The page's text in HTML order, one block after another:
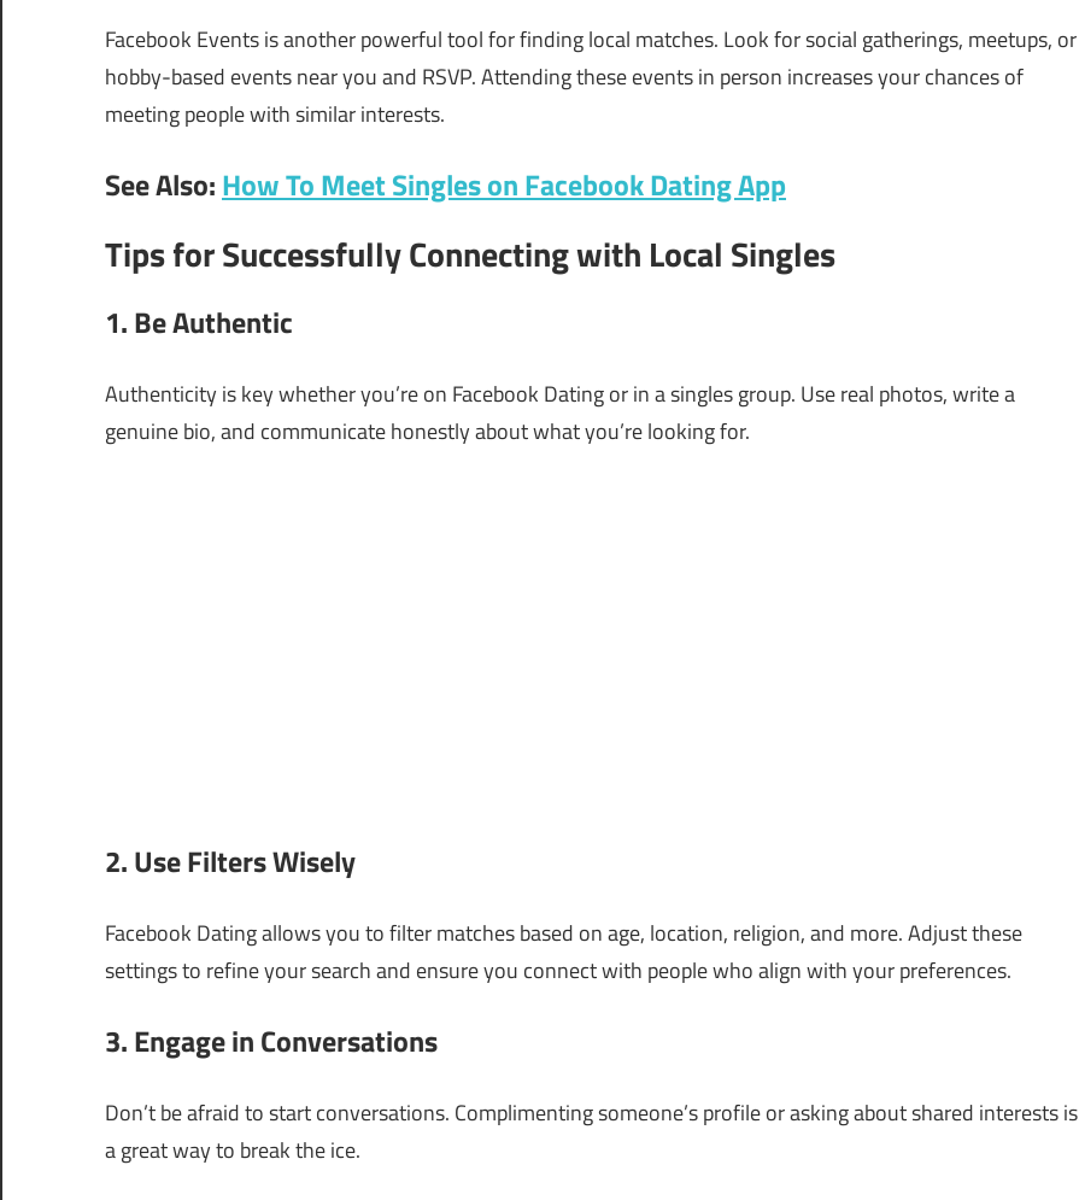
Facebook Events is another powerful tool for finding local matches. Look for social gatherings, meetups, or
hobby-based events near you and RSVP. Attending these events in person increases your chances of
meeting people with similar interests.
See Also:How To Meet Singles on Facebook Dating App
Tips for Successfully Connecting with Local Singles
1. Be Authentic
Authenticity is key whether you’re on Facebook Dating or in a singles group. Use real photos, write a
genuine bio, and communicate honestly about what you’re looking for.
2. Use Filters Wisely
Facebook Dating allows you to filter matches based on age, location, religion, and more. Adjust these
settings to refine your search and ensure you connect with people who align with your preferences.
3. Engage in Conversations
Don’t be afraid to start conversations. Complimenting someone’s profile or asking about shared interests is
a great way to break the ice.